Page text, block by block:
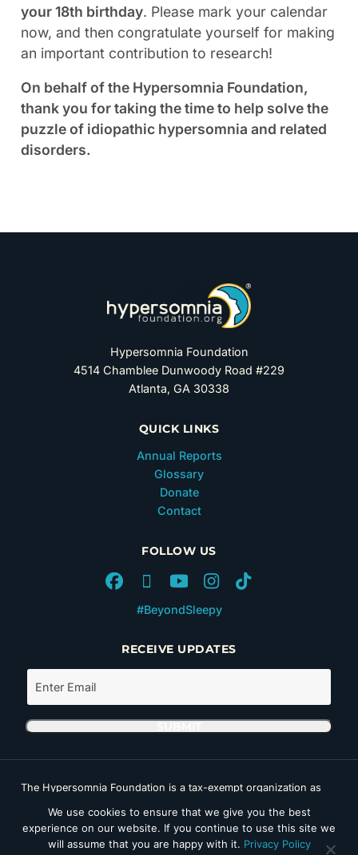
your 18th birthday. Please mark your calendar
now, and then congratulate yourself for making
an important contribution to research!
On behalf of the Hypersomnia Foundation,
thank you for taking the time to help solve the
puzzle of idiopathic hypersomnia and related
disorders.
Hypersomnia Foundation
4514 Chamblee Dunwoody Road #229
Atlanta, GA 30338
QUICK LINKS
Annual Reports
Glossary
Donate
Contact
FOLLOW US
#BeyondSleepy
RECEIVE UPDATES
The Hypersomnia Foundation is a tax-exempt organization as
Tax ID number (EIN) is 46-4162735.
Copyright © 2026 Hypersomnia Foundation. All rights reserved.
Disclaimer|Privacy Policy|Accessibility
We use cookies to ensure that we give you the best
experience on our website. If you continue to use this site we
will assume that you are happy with it. Privacy Policy